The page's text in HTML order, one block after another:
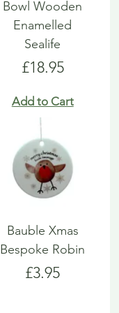
Bowl Wooden
Enamelled
Sealife
Price
£18.95
Add to Cart
Bauble Xmas
Bespoke Robin
Price
£3.95